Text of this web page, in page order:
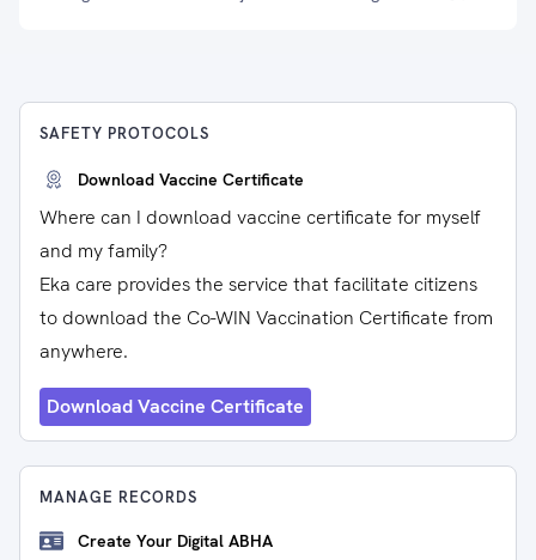
SAFETY PROTOCOLS
Download Vaccine Certificate
Where can I download vaccine certificate for myself
and my family?
Eka care provides the service that facilitate citizens
to download the Co-WIN Vaccination Certificate from
anywhere.
Download Vaccine Certificate
MANAGE RECORDS
Create Your Digital ABHA